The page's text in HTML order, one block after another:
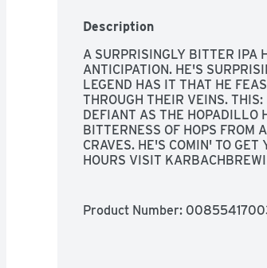
Description
A SURPRISINGLY BITTER IPA
ANTICIPATION. HE'S
LEGEND HAS IT THAT HE
THROUGH THEIR VEINS.
DEFIANT AS THE HOPADILLO
BITTERNESS OF HOPS FROM
CRAVES. HE'S COMIN' TO GET
HOURS VISIT
Product Number: